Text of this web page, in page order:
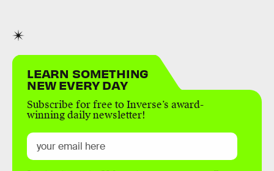
LEARN SOMETHING
NEW EVERY DAY
Subscribe for free to Inverse’s award-
winning daily newsletter!